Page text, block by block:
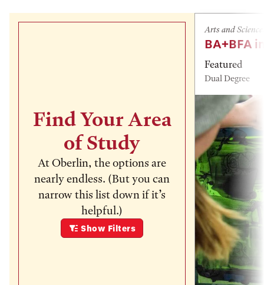
Find Your Area
of Study
At Oberlin, the options are
nearly endless. (But you can
narrow this list down if it’s
helpful.)
Show Filters
Arts and
BA+BFA
Featured
Dual Degree